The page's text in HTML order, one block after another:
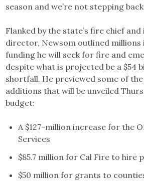
season and we’re not stepping
Flanked by the state’s fire chief
director, Newsom outlined millions
funding he will seek for fire and
despite what is projected be a $54
shortfall. He previewed some of
additions that will be unveiled
budget:
A $127-million increase for the
Services
$85.7 million for Cal Fire to hire
$50 million for grants to